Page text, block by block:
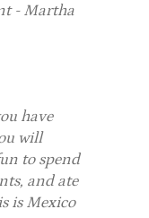
- Martha
have
will
to spend
and ate
is Mexico